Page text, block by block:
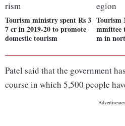
Tourism ministry spent Rs 3
7 cr in 2019-20 to promote
domestic tourism
Tourism
mmittee
m in
Patel said that the government
course in which 5,500 people